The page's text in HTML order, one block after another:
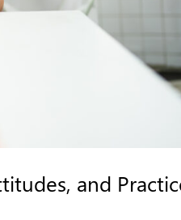
and